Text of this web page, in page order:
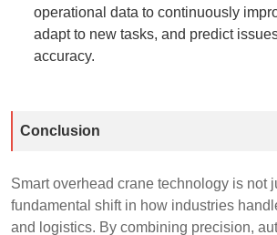
operational data to continuously
adapt to new tasks, and predict
accuracy.
Conclusion
Smart overhead crane technology is not
fundamental shift in how industries
and logistics. By combining precision,